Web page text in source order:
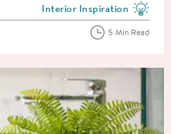
View more blog posts in
Interior Inspiration
5 Min Read